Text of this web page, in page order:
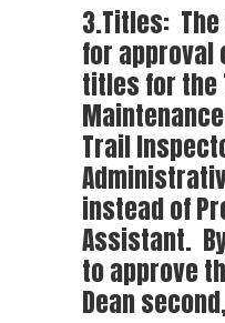
3.Titles:
for approval
titles for the
Trail
instead of
Assistant.
to approve
Dean